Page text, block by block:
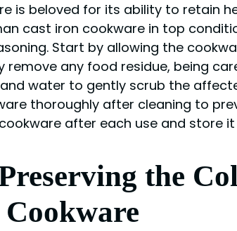
is beloved for its ability to retain
cast iron cookware in top
Start by allowing the
remove any food residue, being
water to gently scrub the
thoroughly after cleaning to
after each use and store it
the